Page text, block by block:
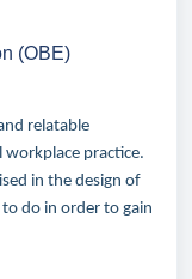
(OBE)
relatable
practice.
in the design of
do in order to gain